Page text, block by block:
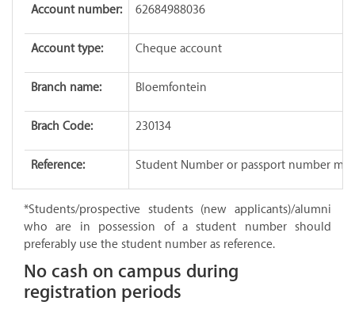
Account number: 62684988036
Account type: Cheque account
Branch name: Bloemfontein
Brach Code: 230134
Reference: Student Number or passport number
*Students/prospective students (new applicants)/alumni
who are in possession of a student number should
preferably use the student number as reference.
No cash on campus during
registration periods